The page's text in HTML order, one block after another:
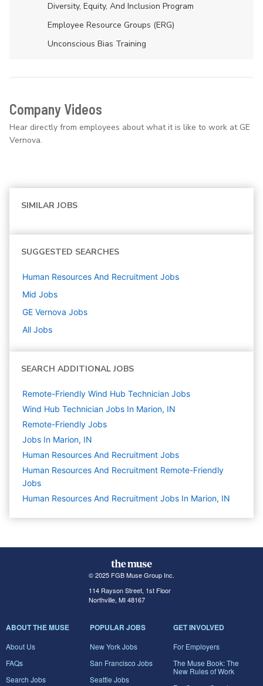
Diversity, Equity, And Inclusion Program
Employee Resource Groups (ERG)
Unconscious Bias Training
Company Videos
Hear directly from employees about what it is like to work at GE
Vernova.
SIMILAR JOBS
SUGGESTED SEARCHES
Human Resources And Recruitment Jobs
Mid Jobs
GE Vernova Jobs
All Jobs
SEARCH ADDITIONAL JOBS
Remote-Friendly Wind Hub Technician Jobs
Wind Hub Technician Jobs In Marion, IN
Remote-Friendly Jobs
Jobs In Marion, IN
Human Resources And Recruitment Jobs
Human Resources And Recruitment Remote-Friendly
Jobs
Human Resources And Recruitment Jobs In Marion, IN
© 2025 FGB Muse Group Inc.
114 Rayson Street, 1st Floor
Northville, MI 48167
ABOUT THE MUSE
About Us
FAQs
Search Jobs
POPULAR JOBS
New York Jobs
San Francisco Jobs
Seattle Jobs
GET INVOLVED
For Employers
The Muse Book: The
New Rules of Work